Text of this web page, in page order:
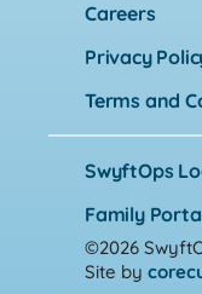
Careers
Privacy
Terms and
SwyftOps
Family
©2026
Site by